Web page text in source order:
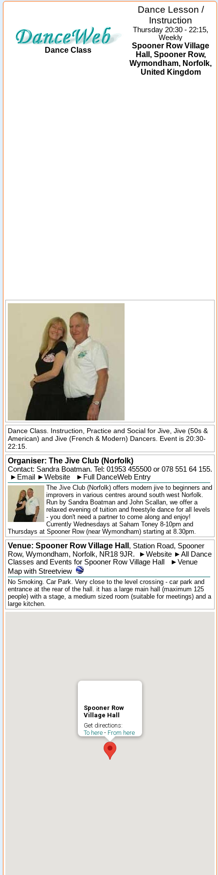
Dance Class
Dance Lesson /
Instruction
Thursday 20:30 - 22:15,
Weekly
Spooner Row Village
Hall, Spooner Row,
Wymondham, Norfolk,
United Kingdom
Dance Class. Instruction, Practice and Social for Jive, Jive (50s &
American) and Jive (French & Modern) Dancers. Event is 20:30-
22:15.
Organiser: The Jive Club (Norfolk)
Contact: Sandra Boatman. Tel: 01953 455500 or 078 551 64 155.
► Email ►Website ► Full DanceWeb Entry
The Jive Club (Norfolk) offers modern jive to beginners and
improvers in various centres around south west Norfolk.
Run by Sandra Boatman and John Scallan, we offer a
relaxed evening of tuition and freestyle dance for all levels
- you don't need a partner to come along and enjoy!
Currently Wednesdays at Saham Toney 8-10pm and
Thursdays at Spooner Row (near Wymondham) starting at 8.30pm.
Venue: Spooner Row Village Hall , Station Road, Spooner
Row, Wymondham, Norfolk, NR18 9JR. ►Website ►All Dance
Classes and Events for Spooner Row Village Hall
►Venue
Map with Streetview
No Smoking. Car Park. Very close to the level crossing - car park and
entrance at the rear of the hall. it has a large main hall (maximum 125
people) with a stage, a medium sized room (suitable for meetings) and a
large kitchen.
Spooner Row
Village Hall
Get directions:
To here - From here